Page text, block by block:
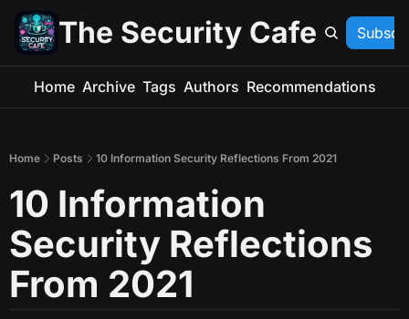
The Security Cafe
Home Archive Tags Authors Recommendations
Home Posts 10 Information Security Reflections From 2021
10 Information
Security Reflections
From 2021